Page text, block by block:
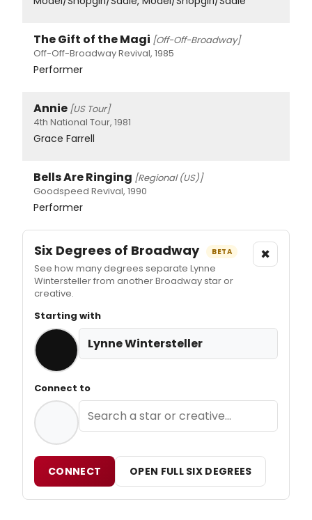
The Gift of the Magi [Off-Off-Broadway]
Off-Off-Broadway Revival, 1985
Performer
Annie [US Tour]
4th National Tour, 1981
Grace Farrell
Bells Are Ringing [Regional (US)]
Goodspeed Revival, 1990
Performer
Six Degrees of Broadway BETA
See how many degrees separate Lynne
Wintersteller from another Broadway star or
creative.
×
Starting with
Lynne Wintersteller
Connect to
CONNECT OPEN FULL SIX DEGREES